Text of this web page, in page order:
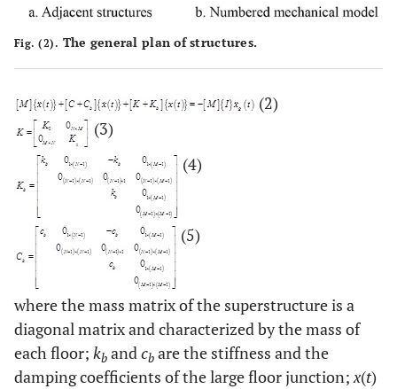
Fig. (2). The general plan of structures.
(2)
(3)
(4)
(5)
where the mass matrix of the superstructure is a
diagonal matrix and characterized by the mass of
each floor; kb andcb are the stiffness and the
damping coefficients of the large floor junction;x(t)